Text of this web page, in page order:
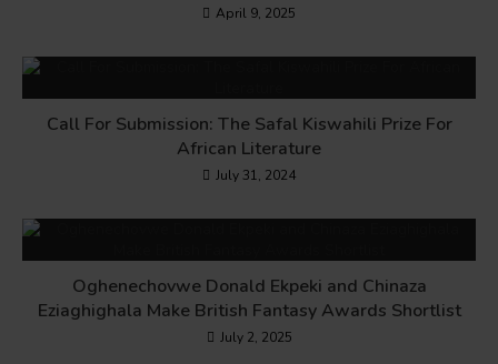
April 9, 2025
Call For Submission: The Safal Kiswahili Prize For
African Literature
July 31, 2024
Oghenechovwe Donald Ekpeki and Chinaza
Eziaghighala Make British Fantasy Awards Shortlist
July 2, 2025